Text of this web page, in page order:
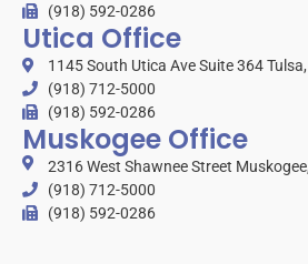
(918) 592-0286
Utica Office
1145 South Utica Ave Suite 364
(918) 712-5000
(918) 592-0286
Muskogee Office
2316 West Shawnee Street
(918) 712-5000
(918) 592-0286